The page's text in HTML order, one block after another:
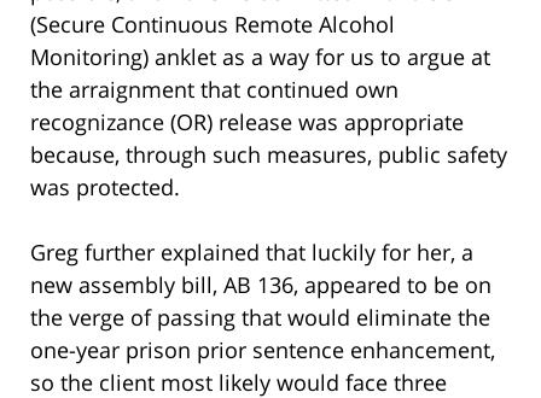
(Secure Continuous Remote Alcohol
Monitoring) anklet as a way for us to argue at
the arraignment that continued own
recognizance (OR) release was appropriate
because, through such measures, public safety
was protected.
Greg further explained that luckily for her, a
new assembly bill, AB 136, appeared to be on
the verge of passing that would eliminate the
one-year prison prior sentence enhancement,
so the client most likely would face three